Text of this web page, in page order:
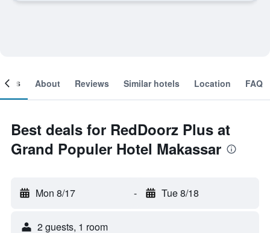
About Reviews Similar hotels Location FAQ
Best deals for RedDoorz Plus at
Grand Populer Hotel Makassar
Mon 8/17 - Tue 8/18
2 guests, 1 room